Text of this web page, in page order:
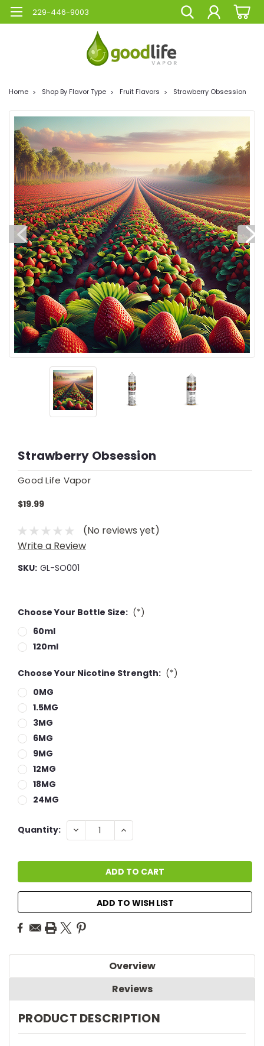
229-446-9003
Home Shop By Flavor Type Fruit Flavors Strawberry Obsession
Strawberry Obsession
Good Life Vapor
$19.99
(No reviews yet)
Write a Review
SKU: GL-SO001
Choose Your Bottle Size: (*)
60ml
120ml
Choose Your Nicotine Strength: (*)
0MG
1.5MG
3MG
6MG
9MG
12MG
18MG
24MG
Current
Quantity: DECREASE
QUANTITY:
INCREASE
QUANTITY:
ADD TO WISH LIST
Overview
Reviews
PRODUCT DESCRIPTION